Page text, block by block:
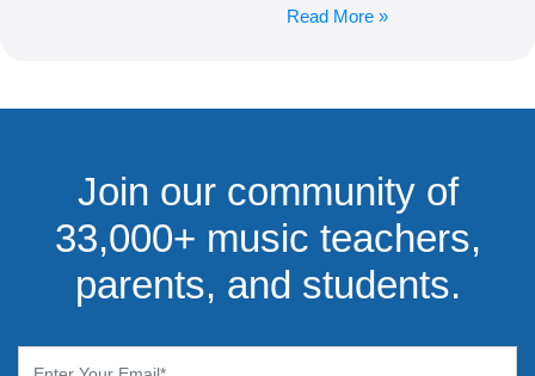
Read More »
Join our community of
33,000+ music teachers,
parents, and students.